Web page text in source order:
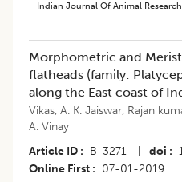
Indian Journal Of Animal Research
Morphometric and
flatheads (family:
along the East coast of
Vikas, A. K. Jaiswar, Rajan
A. Vinay
Article ID
B-3271 doi
Online First
07-01-2019